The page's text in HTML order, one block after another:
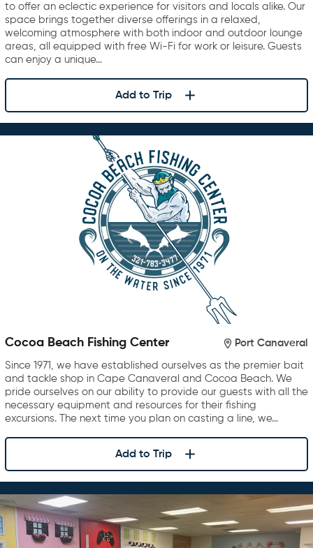
to offer an eclectic experience for visitors and locals alike. Our
space brings together diverse offerings in a relaxed,
welcoming atmosphere with both indoor and outdoor lounge
areas, all equipped with free Wi-Fi for work or leisure. Guests
can enjoy a unique…
Add to Trip
Cocoa Beach Fishing Center Port Canaveral
Since 1971, we have established ourselves as the premier bait
and tackle shop in Cape Canaveral and Cocoa Beach. We
pride ourselves on our ability to provide our guests with all the
necessary equipment and resources for their fishing
excursions. The next time you plan on casting a line, we…
Add to Trip